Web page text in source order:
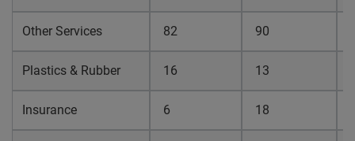
Other Services 82 90
Plastics & Rubber 16 13
Insurance 6 18